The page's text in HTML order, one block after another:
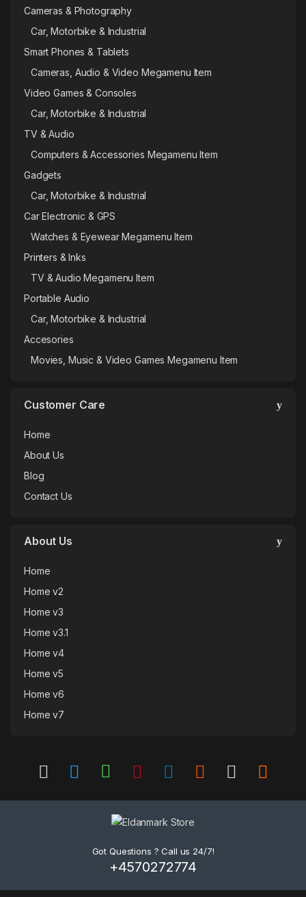
Cameras & Photography
Car, Motorbike & Industrial
Smart Phones & Tablets
Cameras, Audio & Video Megamenu Item
Video Games & Consoles
Car, Motorbike & Industrial
TV & Audio
Computers & Accessories Megamenu Item
Gadgets
Car, Motorbike & Industrial
Car Electronic & GPS
Watches & Eyewear Megamenu Item
Printers & Inks
TV & Audio Megamenu Item
Portable Audio
Car, Motorbike & Industrial
Accesories
Movies, Music & Video Games Megamenu Item
Customer Care
Home
About Us
Blog
Contact Us
About Us
Home
Home v2
Home v3
Home v3.1
Home v4
Home v5
Home v6
Home v7
Got Questions ? Call us 24/7!
+4570272774